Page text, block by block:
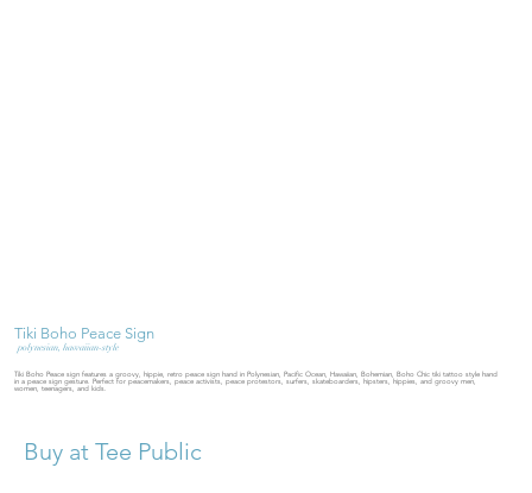
Tiki Boho Peace Sign
polynesian, hawaiian-style
Tiki Boho Peace sign features a groovy, hippie, retro peace sign hand in Polynesian, Pacific Ocean, Hawaiian, Bohemian, Boho Chic tiki tattoo style hand
in a peace sign gesture. Perfect for peacemakers, peace activists, peace protestors, surfers, skateboarders, hipsters, hippies, and groovy men,
women, teenagers, and kids.
Buy at Tee Public